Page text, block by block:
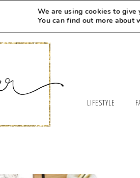
LIFESTYLE
We are using cookies to give
You can find out more